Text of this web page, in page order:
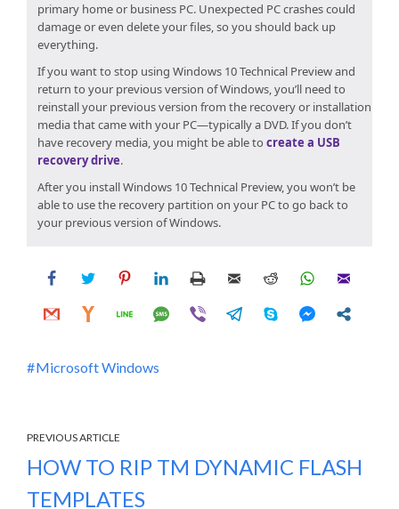
primary home or business PC. Unexpected PC crashes could
damage or even delete your files, so you should back up
everything.
If you want to stop using Windows 10 Technical Previewand
return to your previous version of Windows, you’ll need to
reinstall your previous version from the recovery or installation
media that came with your PC—typically a DVD. If you don’t
have recovery media, you might be able to create a USB
recovery drive.
After you installWindows 10 Technical Preview, you won’t be
able to use the recovery partition on your PC to go back to
your previous version of Windows.
Microsoft Windows
PREVIOUS ARTICLE
HOW TO RIP TM DYNAMIC FLASH
TEMPLATES